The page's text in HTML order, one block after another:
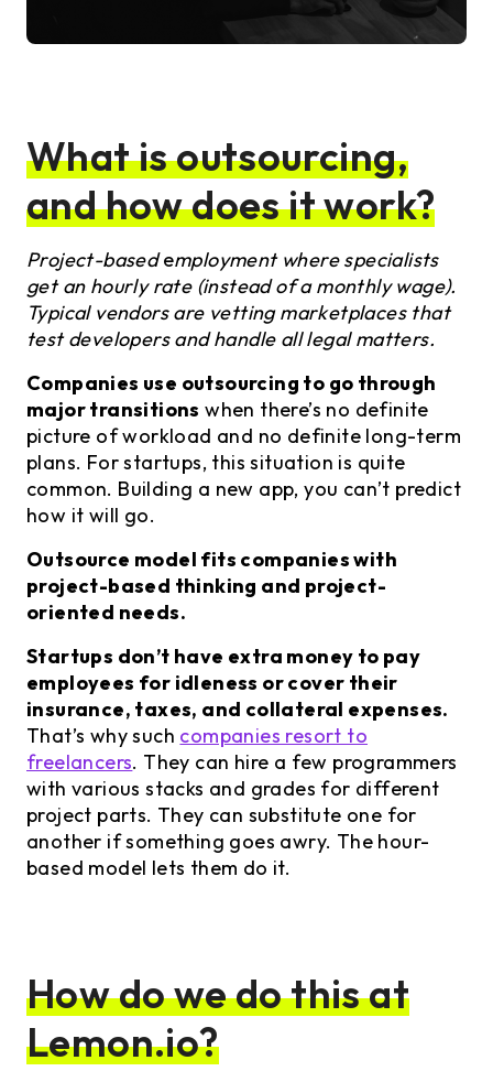
What is outsourcing,
and how does it work?
Project-basedemployment where specialists
get an hourly rate (instead of a monthly wage).
Typical vendors are vetting marketplaces that
test developers and handle all legal matters.
Companies use outsourcing to go through
major transitions when there’s no definite
picture of workload and no definite long-term
plans. For startups, this situation is quite
common. Building a new app, you can’t predict
how it will go.
Outsource model fits companies with
project-based thinking and project-
oriented needs.
Startups don’t have extra money to pay
employees for idleness or cover their
insurance, taxes, and collateral expenses.
That’s why such companies resort to
freelancers. They can hire a few programmers
with various stacks and grades for different
project parts. They can substitute one for
another if something goes awry. The hour-
based model lets them do it.
How do we do this at
Lemon.io?